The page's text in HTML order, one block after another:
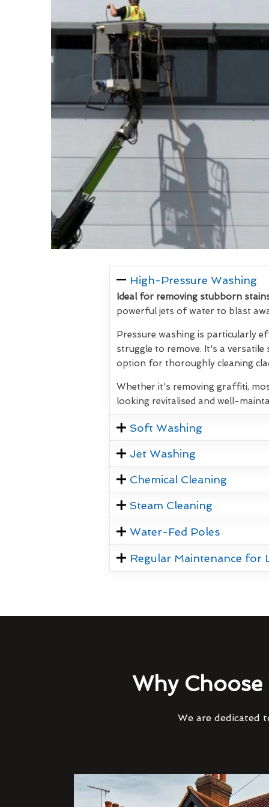
High-Pressure Washing
Ideal for removing stubborn
powerful jets of water to blast
Pressure washing is particularly
struggle to remove. It's a
option for thoroughly cleaning
Whether it's removing graffiti,
looking revitalised and well-
Soft Washing
Jet Washing
Chemical Cleaning
Steam Cleaning
Water-Fed Poles
Regular Maintenance
Why
We are dedicated